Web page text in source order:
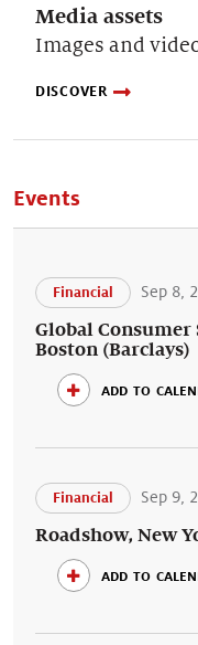
Media assets
Images and
DISCOVER
Events
Financial Sep 8,
Global Consumer
Boston (Barclays)
add to
Financial Sep 9,
Roadshow, New
add to